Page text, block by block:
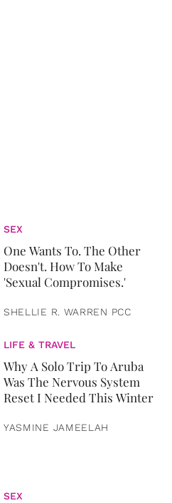
SEX
One Wants To. The Other
Doesn't. How To Make
'Sexual Compromises.'
SHELLIE R. WARREN PCC
LIFE & TRAVEL
Why A Solo Trip To Aruba
Was The Nervous System
Reset I Needed This Winter
YASMINE JAMEELAH
SEX